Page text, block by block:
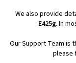
We also provide
E425g. In
Our Support Team is
please